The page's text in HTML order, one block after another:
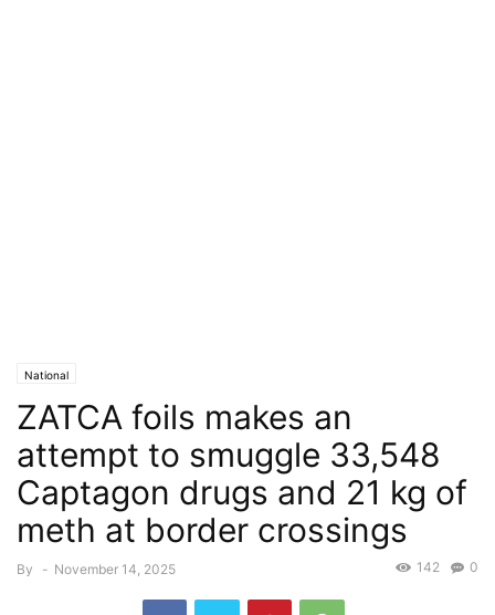
National
ZATCA foils makes an
attempt to smuggle 33,548
Captagon drugs and 21 kg of
meth at border crossings
By - November 14, 2025 0
142